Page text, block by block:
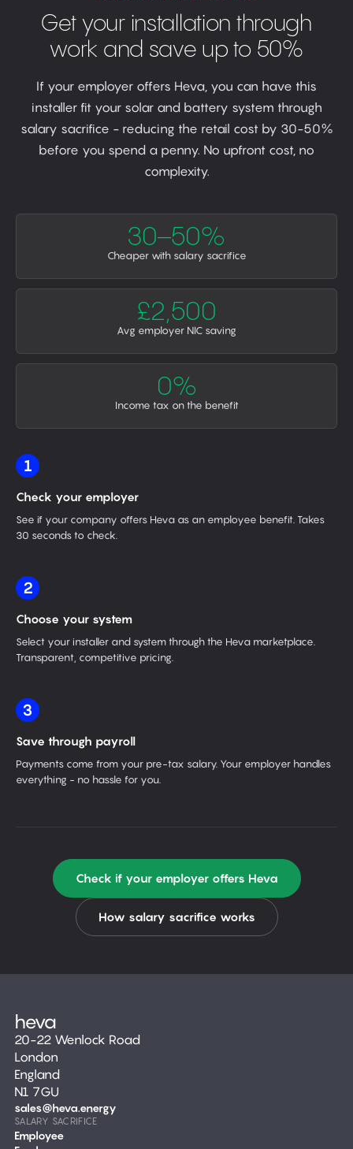
Get your installation through
work and save up to 50%
If your employer offers Heva, you can have this
installer fit your solar and battery system through
salary sacrifice - reducing the retail cost by 30-50%
before you spend a penny. No upfront cost, no
complexity.
30–50%
Cheaper with salary sacrifice
£2,500
Avg employer NIC saving
0%
Income tax on the benefit
1
Check your employer
See if your company offers Heva as an employee benefit. Takes
30 seconds to check.
2
Choose your system
Select your installer and system through the Heva marketplace.
Transparent, competitive pricing.
3
Save through payroll
Payments come from your pre-tax salary. Your employer handles
everything - no hassle for you.
Check if your employer offers Heva
How salary sacrifice works
20-22 Wenlock Road
London
England
N1 7GU
sales@heva.energy
SALARY SACRIFICE
Employee